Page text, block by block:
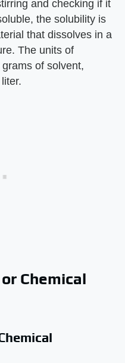
and checking if it
the solubility is
that dissolves in a
The units of
of solvent,
Chemical